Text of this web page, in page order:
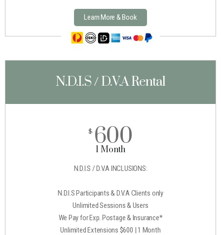
Learn More & Book
N.D.I.S / D.V.A Rental
$ 600
1 Month
N.D.I.S / D.V.A INCLUSIONS:
N.D.I.S Participants & D.V.A Clients only
Unlimited Sessions & Users
We Pay for Exp. Postage & Insurance*
Unlimited Extensions $600 | 1 Month